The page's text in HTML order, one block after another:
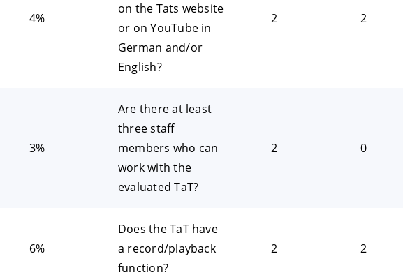
4%
on the Tats website
or on YouTube in
German and/or
English?
2 2
3%
Are there at least
three staff
members who can
work with the
evaluated TaT?
2 0
6%
Does the TaT have
a record/playback
function?
2 2